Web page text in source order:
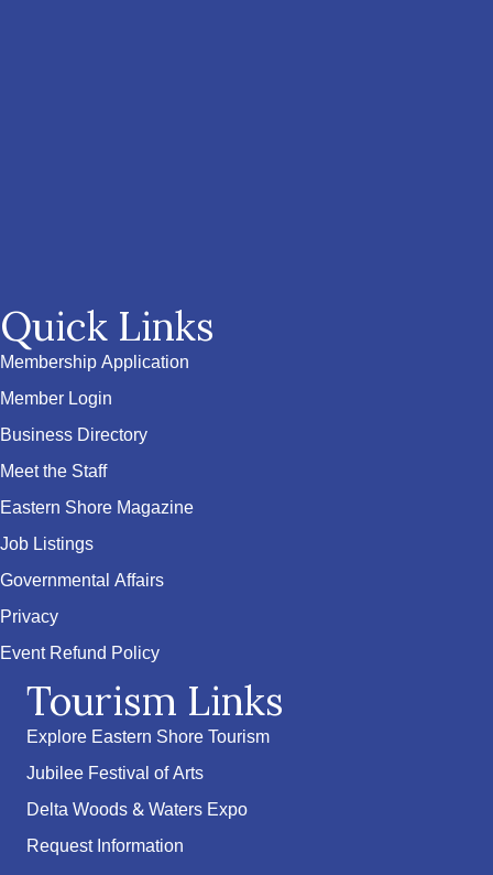
Quick Links
Membership Application
Member Login
Business Directory
Meet the Staff
Eastern Shore Magazine
Job Listings
Governmental Affairs
Privacy
Event Refund Policy
Tourism Links
Explore Eastern Shore Tourism
Jubilee Festival of Arts
Delta Woods & Waters Expo
Request Information